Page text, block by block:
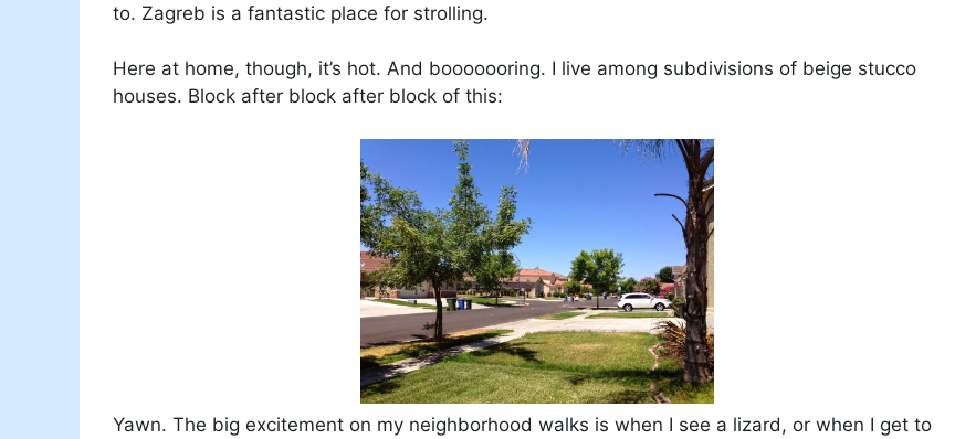
to. Zagreb is a fantastic place for strolling.
Here at home, though, it’s hot. And booooooring. I live among subdivisions of beige stucco
houses. Block after block after block of this:
Yawn. The big excitement on my neighborhood walks is when I see a lizard, or when I get to